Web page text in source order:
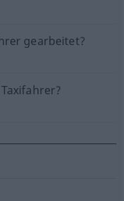
gearbeitet?